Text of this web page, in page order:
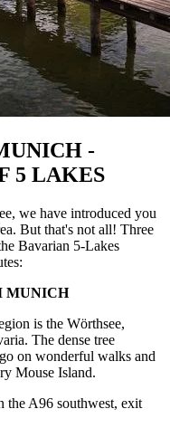
-
5 LAKES
we have introduced you
But that's not all! Three
Bavarian 5-Lakes
MUNICH
is the Wörthsee,
The dense tree
on wonderful walks and
Mouse Island.
the A96 southwest, exit